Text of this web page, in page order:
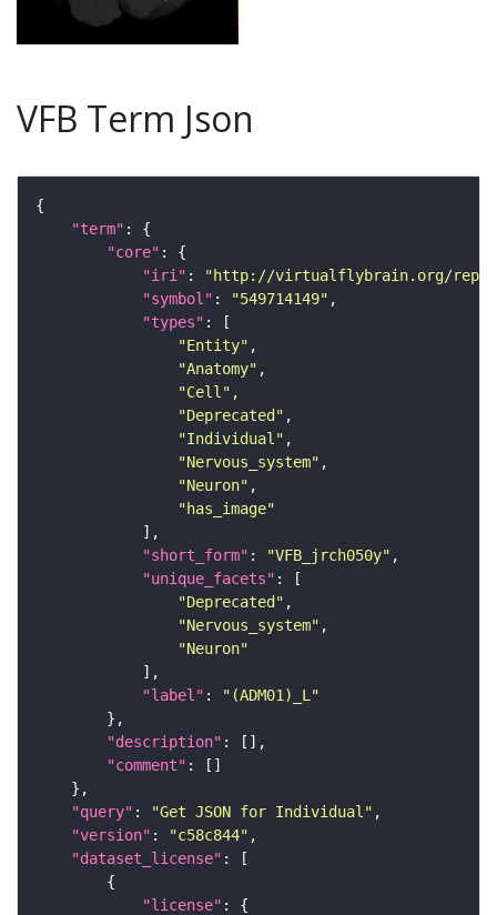
VFB Term Json
"term"
"core"
"iri" :
"http://virtualflybrain.org/
"symbol" : "549714149"
"types"
"Entity"
"Anatomy"
"Cell"
"Deprecated"
"Individual"
"Nervous_system"
"Neuron"
"has_image"
"short_form" : "VFB_jrch050y"
"unique_facets"
"Deprecated"
"Nervous_system"
"Neuron"
"label" :
"(ADM01)_L"
"description"
"comment"
"query" : "Get JSON for Individual"
"version" : "c58c844"
"dataset_license"
"license"